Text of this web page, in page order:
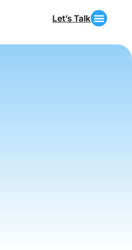
Let’s Talk